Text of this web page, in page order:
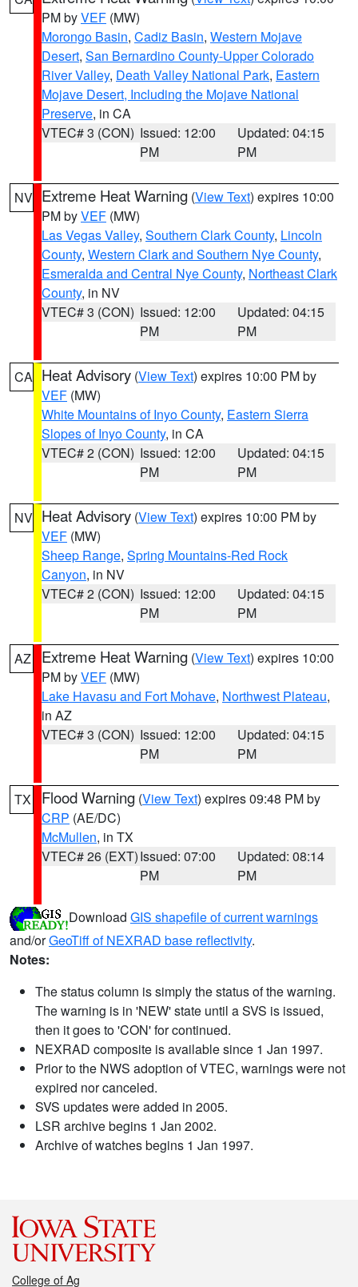
PM byVEF (MW)
Morongo Basin, Cadiz Basin, Western Mojave
Desert, San Bernardino County-Upper Colorado
River Valley, Death Valley National Park, Eastern
Mojave Desert, Including the Mojave National
Preserve, in CA
VTEC# 3 (CON) Issued: 12:00
PM
Updated: 04:15
PM
NV Extreme Heat Warning (View Text) expires 10:00
PM byVEF (MW)
Las Vegas Valley, Southern Clark County, Lincoln
County, Western Clark and Southern Nye County,
Esmeralda and Central Nye County, Northeast Clark
County, in NV
VTEC# 3 (CON) Issued: 12:00
PM
Updated: 04:15
PM
CA Heat Advisory (View Text) expires 10:00 PM by
VEF (MW)
White Mountains of Inyo County, Eastern Sierra
Slopes of Inyo County, in CA
VTEC# 2 (CON) Issued: 12:00
PM
Updated: 04:15
PM
NV Heat Advisory (View Text) expires 10:00 PM by
VEF (MW)
Sheep Range, Spring Mountains-Red Rock
Canyon, in NV
VTEC# 2 (CON) Issued: 12:00
PM
Updated: 04:15
PM
AZ Extreme Heat Warning (View Text) expires 10:00
PM byVEF (MW)
Lake Havasu and Fort Mohave, Northwest Plateau,
in AZ
VTEC# 3 (CON) Issued: 12:00
PM
Updated: 04:15
PM
TX Flood Warning (View Text) expires 09:48 PM by
CRP (AE/DC)
McMullen, in TX
VTEC# 26 (EXT)Issued: 07:00
PM
Updated: 08:14
PM
Download GIS shapefile of current warnings
and/orGeoTiff of NEXRAD base reflectivity.
Notes:
The status column is simply the status of the warning.
The warning is in 'NEW' state until a SVS is issued,
then it goes to 'CON' for continued.
NEXRAD composite is available since 1 Jan 1997.
Prior to the NWS adoption of VTEC, warnings were not
expired nor canceled.
SVS updates were added in 2005.
LSR archive begins 1 Jan 2002.
Archive of watches begins 1 Jan 1997.
College of Ag